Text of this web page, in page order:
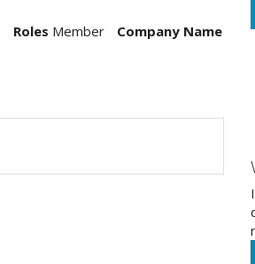
Roles Member
Company Name